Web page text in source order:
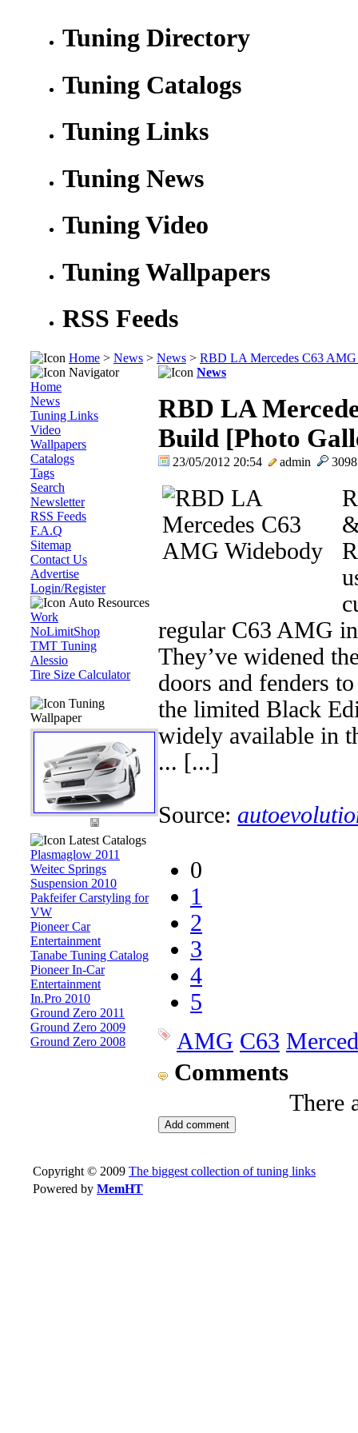
Tuning Directory
Tuning Catalogs
Tuning Links
Tuning News
Tuning Video
Tuning Wallpapers
RSS Feeds
Home > News > News > RBD LA Mercedes C63
Navigator
Home
News
Tuning Links
Video
Wallpapers
Catalogs
Tags
Search
Newsletter
RSS Feeds
F.A.Q
Sitemap
Contact Us
Advertise
Login/Register
Auto Resources
Work
NoLimitShop
TMT Tuning
Alessio
Tire Size Calculator
Tuning
Wallpaper
Latest Catalogs
Plasmaglow 2011
Weitec Springs
Suspension 2010
Pakfeifer Carstyling for
VW
Pioneer Car
Entertainment
Tanabe Tuning Catalog
Pioneer In-Car
Entertainment
In.Pro 2010
Ground Zero 2011
Ground Zero 2009
Ground Zero 2008
News
RBD LA
Build [Photo
23/05/2012 20:54 admin
regular C63 AMG
They’ve widened
doors and fenders
the limited Black
widely available in
... [...]
Source:
0
1
2
3
4
5
AMG C63
Comments
There
Copyright © 2009 The biggest collection of tuning links
Powered by MemHT